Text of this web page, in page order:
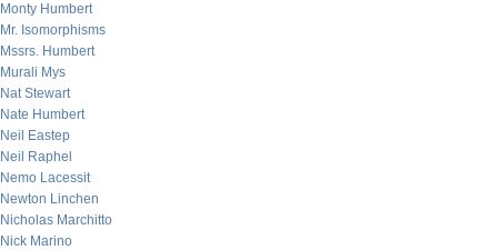
Monty Humbert
Mr. Isomorphisms
Mssrs. Humbert
Murali Mys
Nat Stewart
Nate Humbert
Neil Eastep
Neil Raphel
Nemo Lacessit
Newton Linchen
Nicholas Marchitto
Nick Marino